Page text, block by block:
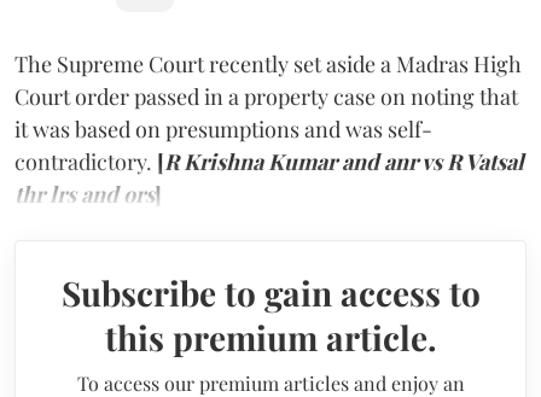
The Supreme Court recently set aside a Madras High
Court order passed in a property case on noting that
it was based on presumptions and was self-
contradictory. [R Krishna Kumar and anr vs R Vatsal
thr lrs and ors]
Subscribe to gain access to
this premium article.
To access our premium articles and enjoy an